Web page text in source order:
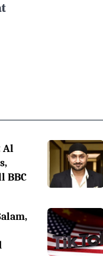
Al
BBC